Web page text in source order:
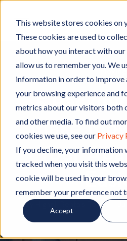
This website stores cookies on
These cookies are used to
about how you interact with
allow us to remember you. We
information in order to improve
your browsing experience and
metrics about our visitors both
and other media. To find out
cookies we use, see our Privacy
If you decline, your information
tracked when you visit this
cookie will be used in your
remember your preference not
Accept
5 Packing
Make
Your
By Hignell Rentals TeamW
|